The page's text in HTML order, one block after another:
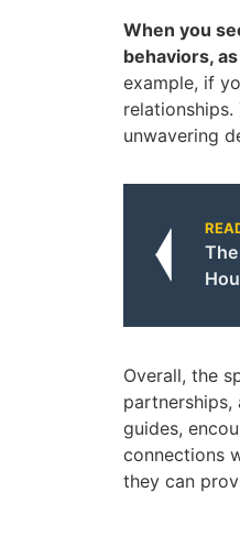
When you
behaviors,
example, if
unwavering
Overall, the
partnerships,
guides,
connections
they can